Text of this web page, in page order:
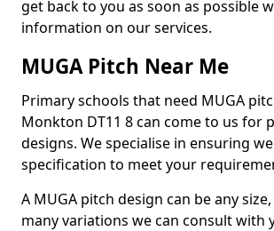
get back to you as soon as possible
information on our services.
MUGA Pitch Near Me
Primary schools that need MUGA
Monkton DT11 8 can come to us for
designs. We specialise in ensuring
specification to meet your
A MUGA pitch design can be any
many variations we can consult with